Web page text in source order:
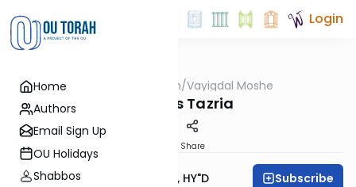
Home
Authors
Email Sign Up
OU Holidays
Shabbos
Login
OUTorah/Vayigdal Moshe
Parshas Tazria
Share
Rav Moshe Twersky, HY"D Subscribe